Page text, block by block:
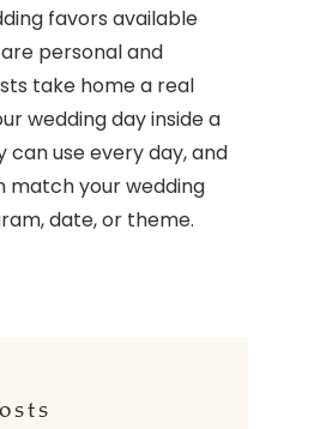
favors available
personal and
take home a real
wedding day inside a
can use every day, and
match your wedding
date, or theme.